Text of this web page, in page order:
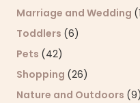
Marriage and Wedding
Toddlers (6)
Pets (42)
Shopping (26)
Nature and Outdoors (9)